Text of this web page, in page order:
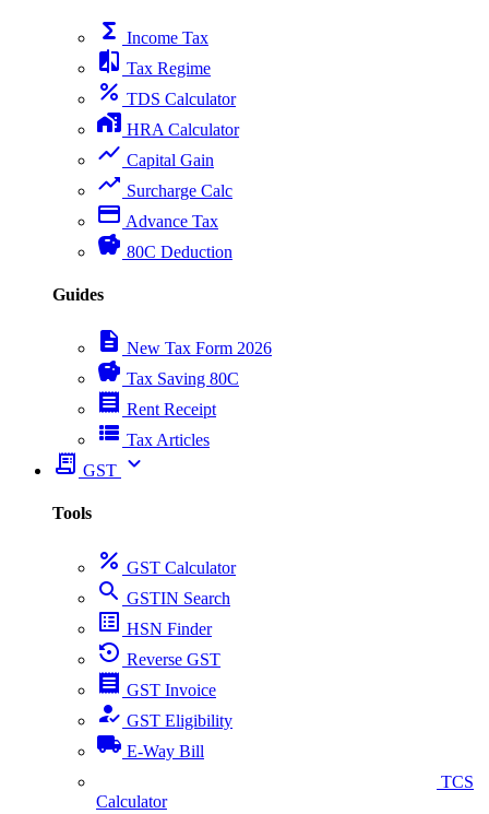
functions Income Tax
compare Tax Regime
percent TDS Calculator
home_work HRA Calculator
show_chart Capital Gain
trending_up Surcharge Calc
payment Advance Tax
savings 80C Deduction
Guides
description New Tax Form 2026
savings Tax Saving 80C
receipt Rent Receipt
view_list Tax Articles
receipt_long GST expand_more
Tools
percent GST Calculator
search GSTIN Search
list_alt HSN Finder
settings_backup_restore Reverse GST
receipt GST Invoice
how_to_reg GST Eligibility
local_shipping E-Way Bill
TCS
Calculator